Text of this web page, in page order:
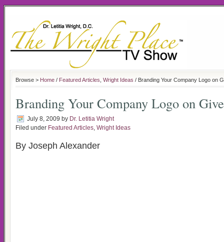
Browse > Home / Featured Articles Wright Ideas / Branding Your Company Logo on
Branding Your Company Logo on
July 8, 2009 by Dr. Letitia Wright
Filed under Featured Articles, Wright Ideas
By Joseph Alexander